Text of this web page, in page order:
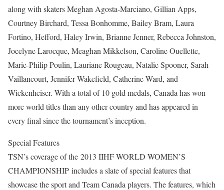
along with skaters Meghan Agosta-Marciano, Gillian Apps,
Courtney Birchard, Tessa Bonhomme, Bailey Bram, Laura
Fortino, Hefford, Haley Irwin, Brianne Jenner, Rebecca Johnston,
Jocelyne Larocque, Meaghan Mikkelson, Caroline Ouellette,
Marie-Philip Poulin, Lauriane Rougeau, Natalie Spooner, Sarah
Vaillancourt, Jennifer Wakefield, Catherine Ward, and
Wickenheiser. With a total of 10 gold medals, Canada has won
more world titles than any other country and has appeared in
every final since the tournament’s inception.
Special Features
TSN’s coverage of the 2013 IIHF WORLD WOMEN’S
CHAMPIONSHIP includes a slate of special features that
showcase the sport and Team Canada players. The features, which